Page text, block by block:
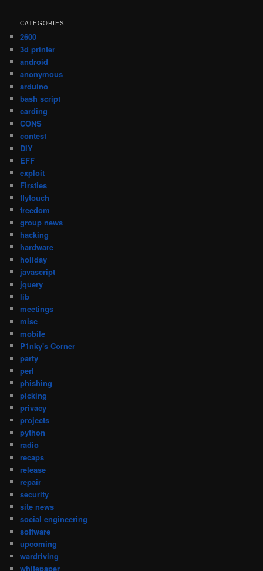
CATEGORIES
2600
3d printer
android
anonymous
arduino
bash script
carding
CONS
contest
DIY
EFF
exploit
Firsties
flytouch
freedom
group news
hacking
hardware
holiday
javascript
jquery
lib
meetings
misc
mobile
P1nky's Corner
party
perl
phishing
picking
privacy
projects
python
radio
recaps
release
repair
security
site news
social engineering
software
upcoming
wardriving
whitepaper